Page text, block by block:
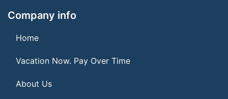
Company info
Home
Vacation Now. Pay Over Time
About Us